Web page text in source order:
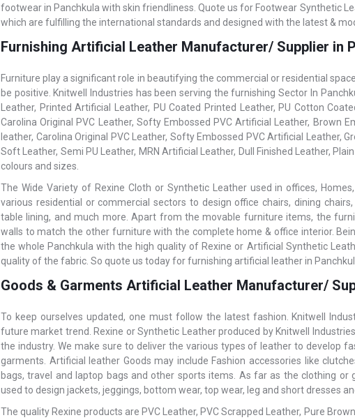
footwear in Panchkula with skin friendliness. Quote us for Footwear Synthetic
which are fulfilling the international standards and designed with the latest &
Furnishing Artificial Leather Manufacturer/ Supplier in
Furniture play a significant role in beautifying the commercial or residential
be positive. Knitwell Industries has been serving the furnishing Sector In
Leather, Printed Artificial Leather, PU Coated Printed Leather, PU Cotton
Carolina Original PVC Leather, Softy Embossed PVC Artificial Leather, Brown
leather, Carolina Original PVC Leather, Softy Embossed PVC Artificial Leather,
Soft Leather, Semi PU Leather, MRN Artificial Leather, Dull Finished Leather,
colours and sizes.
The Wide Variety of Rexine Cloth or Synthetic Leather used in offices,
various residential or commercial sectors to design office chairs, dining
table lining, and much more. Apart from the movable furniture items, the
walls to match the other furniture with the complete home & office interior.
the whole Panchkula with the high quality of Rexine or Artificial Synthetic
quality of the fabric. So quote us today for furnishing artificial leather in
Goods & Garments Artificial Leather Manufacturer/
To keep ourselves updated, one must follow the latest fashion. Knitwell
future market trend. Rexine or Synthetic Leather produced by Knitwell
the industry. We make sure to deliver the various types of leather to develop
garments. Artificial leather Goods may include Fashion accessories like
bags, travel and laptop bags and other sports items. As far as the clothing or
used to design jackets, jeggings, bottom wear, top wear, leg and short dresses
The quality Rexine products are PVC Leather, PVC Scrapped Leather, Pure